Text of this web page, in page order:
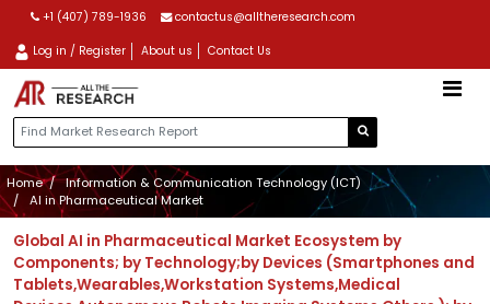
+1 (407) 789-1936 contactus@alltheresearch.com
Log in / Register About us Contact Us
Home
Information & Communication Technology (ICT)
AI in Pharmaceutical Market
Global AI in Pharmaceutical Market Ecosystem by
Components; by Technology;by Devices (Smartphones and
Tablets,Wearables,Workstation Systems,Medical